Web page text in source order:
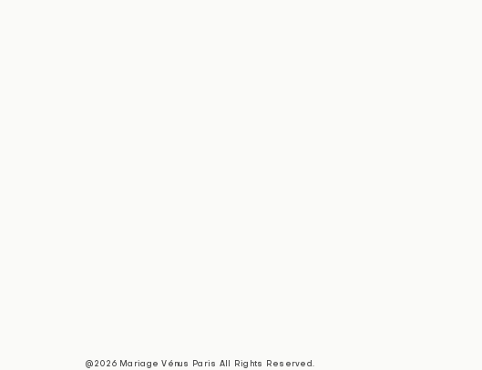
@2026 Mariage Vénus Paris All Rights Reserved.